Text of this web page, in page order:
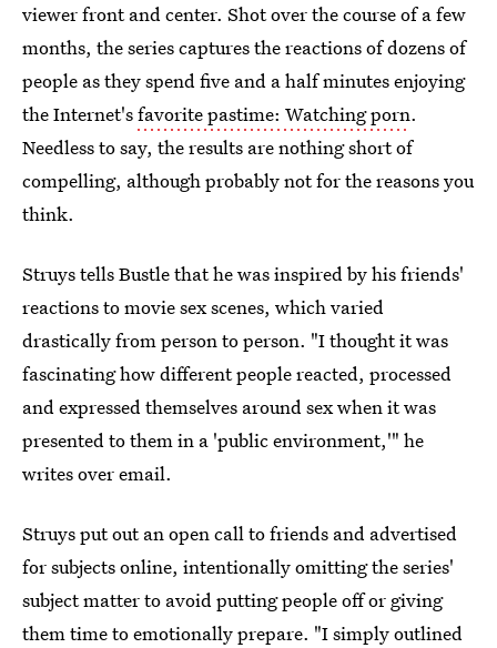
viewer front and center. Shot over the course of a few
months, the series captures the reactions of dozens of
people as they spend five and a half minutes enjoying
the Internet'sfavorite pastime: Watching porn.
Needless to say, the results are nothing short of
compelling, although probably not for the reasons you
think.
Struys tells Bustle that he was inspired by his friends'
reactions to movie sex scenes, which varied
drastically from person to person. "I thought it was
fascinating how different people reacted, processed
and expressed themselves around sex when it was
presented to them in a 'public environment,'" he
writes over email.
Struys put out an open call to friends and advertised
for subjects online, intentionally omitting the series'
subject matter to avoid putting people off or giving
them time to emotionally prepare. "I simply outlined